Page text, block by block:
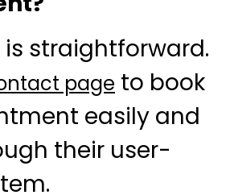
straightforward.
page to book
easily and
their user-